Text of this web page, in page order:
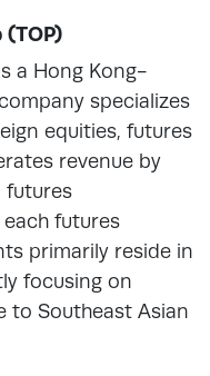
a Hong Kong-
specializes
equities, futures
revenue by
futures
futures
primarily reside in
focusing on
to Southeast Asian